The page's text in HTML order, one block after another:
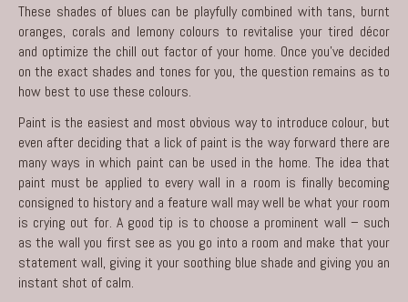
These shades of blues can be playfully combined with tans, burnt
oranges, corals and lemony colours to revitalise your tired décor
and optimize the chill out factor of your home. Once you’ve decided
on the exact shades and tones for you, the question remains as to
how best to use these colours.
Paint is the easiest and most obvious way to introduce colour, but
even after deciding that a lick of paint is the way forward there are
many ways in which paint can be used in the home. The idea that
paint must be applied to every wall in a room is finally becoming
consigned to history and a feature wall may well be what your room
is crying out for. A good tip is to choose a prominent wall – such
as the wall you first see as you go into a room and make that your
statement wall, giving it your soothing blue shade and giving you an
instant shot of calm.